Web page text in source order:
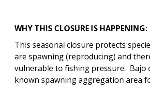
WHY THIS CLOSURE IS HAPPENING:
This seasonal closure protects
are spawning (reproducing) and
vulnerable to fishing pressure. Bajo
known spawning aggregation area